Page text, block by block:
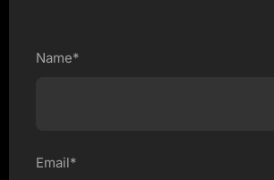
Name*
Email*